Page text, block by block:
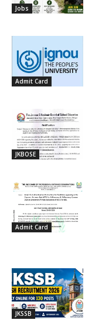
Jobs
Admit Card
JKBOSE
Admit Card
JKSSB